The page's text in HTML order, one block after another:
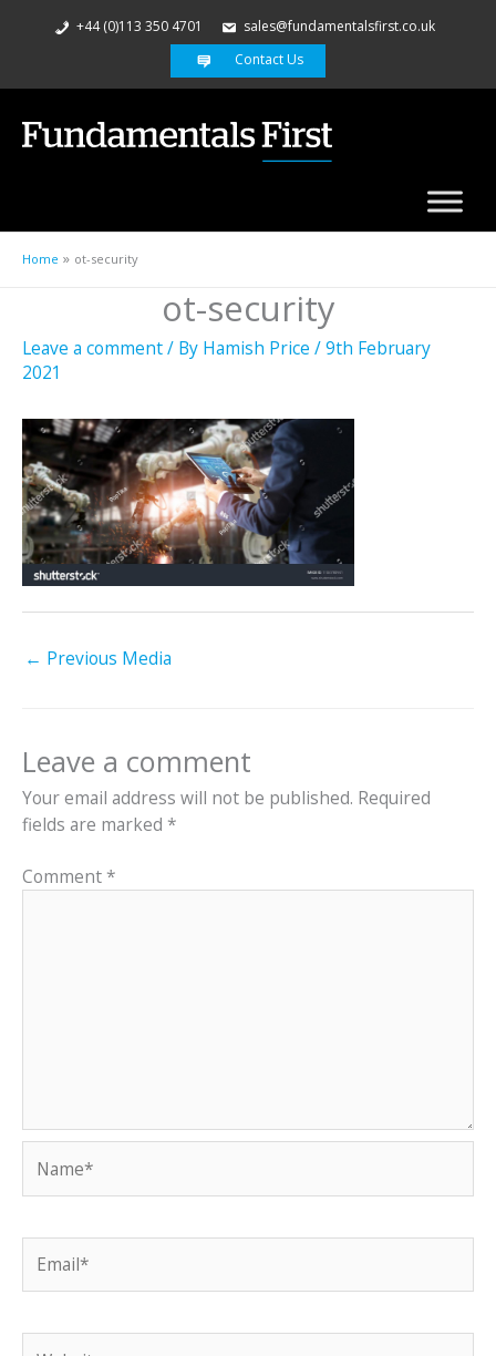
+44 (0)113 350 4701
sales@fundamentalsfirst.co.uk
Contact Us
Home ot-security
ot-security
Leave a comment/ By Hamish Price /9th February
2021
← Previous Media
Leave a comment
Your email address will not be published. Required
fields are marked *
Comment*